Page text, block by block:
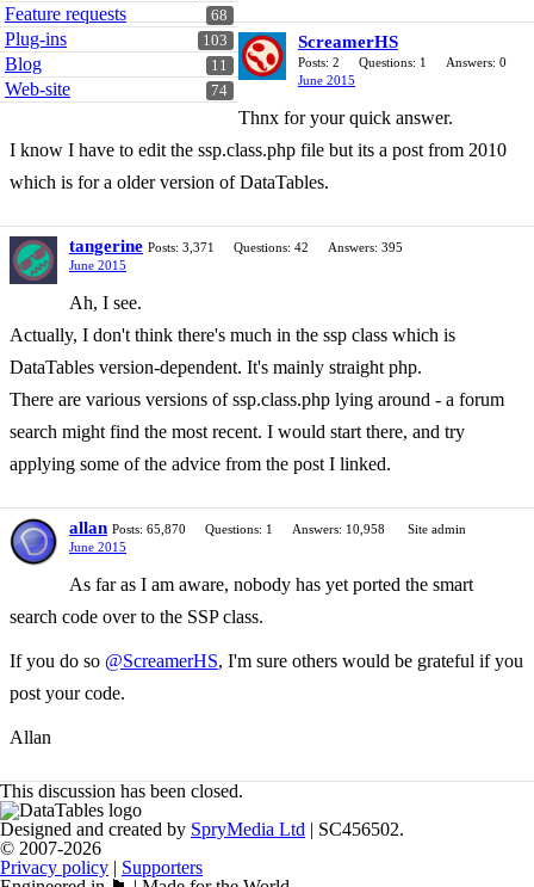
68
Feature requests
103
Plug-ins
11
Blog
74
Web-site
ScreamerHS
Posts: 2 Questions: 1
Answers: 0
June 2015
Thnx for your quick answer.
I know I have to edit the ssp.class.php file but its a post from 2010
which is for a older version of DataTables.
tangerine Posts: 3,371 Questions: 42
Answers: 395
June 2015
Ah, I see.
Actually, I don't think there's much in the ssp class which is
DataTables version-dependent. It's mainly straight php.
There are various versions of ssp.class.php lying around - a forum
search might find the most recent. I would start there, and try
applying some of the advice from the post I linked.
allan Posts: 65,870 Questions: 1 Answers: 10,958
Site admin
June 2015
As far as I am aware, nobody has yet ported the smart
search code over to the SSP class.
If you do so @ScreamerHS, I'm sure others would be grateful if you
post your code.
Allan
This discussion has been closed.
Designed and created by SpryMedia Ltd | SC456502.
© 2007-2026
Privacy policy | Supporters